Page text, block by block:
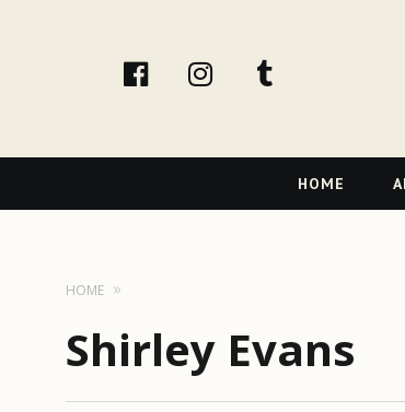
facebookInstagram
Navigation
HOME
HOME
Shirley Evans